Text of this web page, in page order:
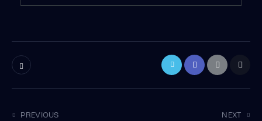
PREVIOUS NEXT